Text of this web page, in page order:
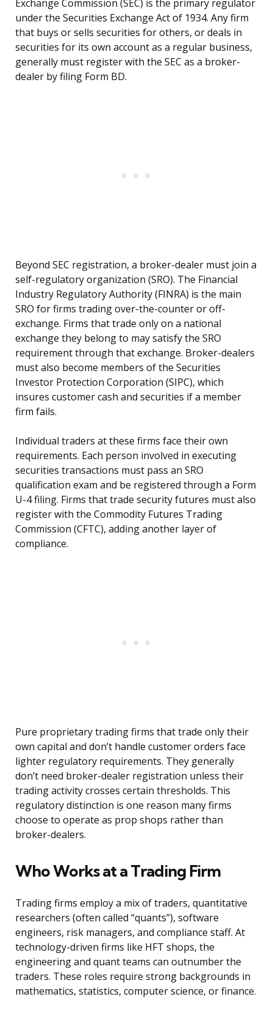
Exchange Commission (SEC) is the primary regulator
under the Securities Exchange Act of 1934. Any firm
that buys or sells securities for others, or deals in
securities for its own account as a regular business,
generally must register with the SEC as a broker-
dealer by filing Form BD.
Beyond SEC registration, a broker-dealer must join a
self-regulatory organization (SRO). The Financial
Industry Regulatory Authority (FINRA) is the main
SRO for firms trading over-the-counter or off-
exchange. Firms that trade only on a national
exchange they belong to may satisfy the SRO
requirement through that exchange. Broker-dealers
must also become members of the Securities
Investor Protection Corporation (SIPC), which
insures customer cash and securities if a member
firm fails.
Individual traders at these firms face their own
requirements. Each person involved in executing
securities transactions must pass an SRO
qualification exam and be registered through a Form
U-4 filing. Firms that trade security futures must also
register with the Commodity Futures Trading
Commission (CFTC), adding another layer of
compliance.
Pure proprietary trading firms that trade only their
own capital and don’t handle customer orders face
lighter regulatory requirements. They generally
don’t need broker-dealer registration unless their
trading activity crosses certain thresholds. This
regulatory distinction is one reason many firms
choose to operate as prop shops rather than
broker-dealers.
Who Works at a Trading Firm
Trading firms employ a mix of traders, quantitative
researchers (often called “quants”), software
engineers, risk managers, and compliance staff. At
technology-driven firms like HFT shops, the
engineering and quant teams can outnumber the
traders. These roles require strong backgrounds in
mathematics, statistics, computer science, or finance.